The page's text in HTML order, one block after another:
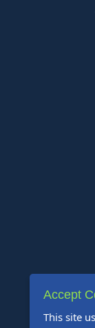
Accept
This site